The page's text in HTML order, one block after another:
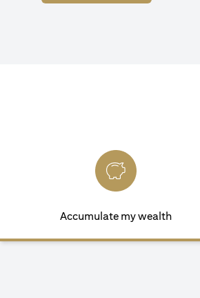
Accumulate my wealth